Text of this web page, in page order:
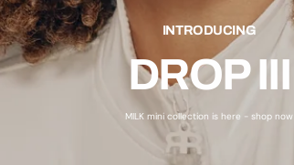
INTRODUCING
DROP III
MILK mini collection is here - shop now